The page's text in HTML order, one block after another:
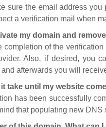
sure the email address
a verification mail when
my domain and
completion of the
Also, if desired, you
afterwards you will
take until my website
has been successfully
that populating new